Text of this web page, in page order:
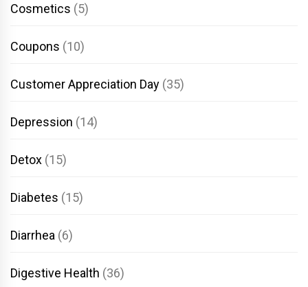
Cosmetics (5)
Coupons (10)
Customer Appreciation Day (35)
Depression (14)
Detox (15)
Diabetes (15)
Diarrhea (6)
Digestive Health (36)